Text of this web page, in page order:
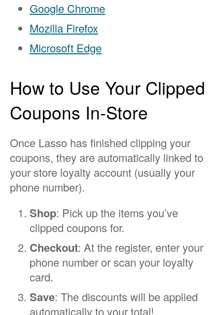
Google Chrome
Mozilla Firefox
Microsoft Edge
How to Use Your Clipped
Coupons In-Store
Once Lasso has finished clipping your
coupons, they are automatically linked to
your store loyalty account (usually your
phone number).
Shop: Pick up the items you’ve
clipped coupons for.
Checkout: At the register, enter your
phone number or scan your loyalty
card.
Save: The discounts will be applied
automatically to your total!